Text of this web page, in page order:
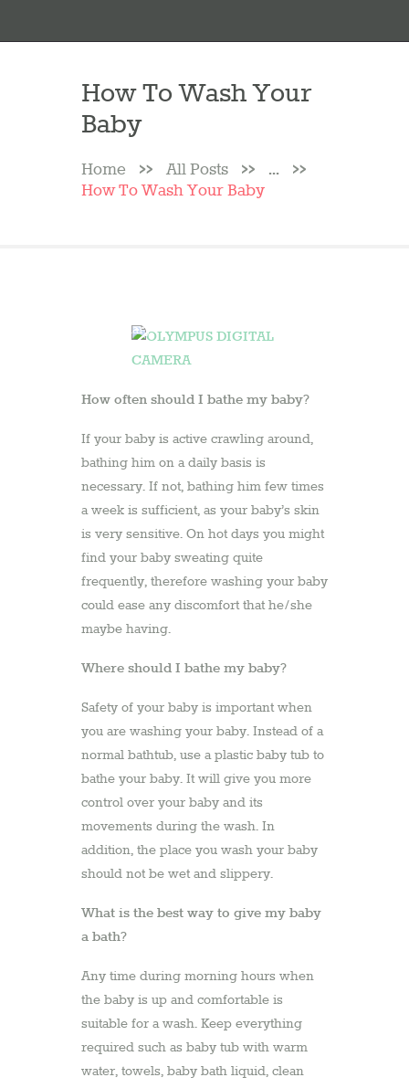
How To Wash Your
Baby
Home All Posts
...
How To Wash Your Baby
January
How often should I bathe my baby?
If your baby is active crawling around,
bathing him on a daily basis is
necessary. If not, bathing him few times
a week is sufficient, as your baby’s skin
is very sensitive. On hot days you might
find your baby sweating quite
frequently, therefore washing your baby
could ease any discomfort that he/she
maybe having.
Where should I bathe my baby?
Safety of your baby is important when
you are washing your baby. Instead of a
normal bathtub, use a plastic baby tub to
bathe your baby. It will give you more
control over your baby and its
movements during the wash. In
addition, the place you wash your baby
should not be wet and slippery.
What is the best way to give my baby
a bath?
Any time during morning hours when
the baby is up and comfortable is
suitable for a wash. Keep everything
required such as baby tub with warm
water, towels, baby bath liquid, clean